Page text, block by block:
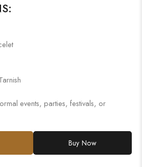
events, parties, festivals, or
Buy Now